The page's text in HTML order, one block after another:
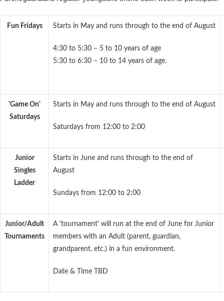
Fun Fridays Starts in May and runs through to the end of August
4:30 to 5:30 – 5 to 10 years of age
5:30 to 6:30 – 10 to 14 years of age.
'Game On'
Saturdays
Starts in May and runs through to the end of August
Saturdays from 12:00 to 2:00
Junior
Singles
Ladder
Starts in June and runs through to the end of
August
Sundays from 12:00 to 2:00
Junior/Adult
Tournaments
A 'tournament' will run at the end of June for Junior
members with an Adult (parent, guardian,
grandparent, etc.) in a fun environment.
Date & Time TBD